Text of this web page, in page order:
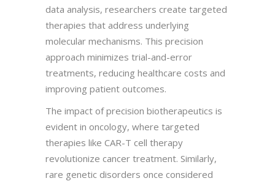
data analysis, researchers create targeted
therapies that address underlying
molecular mechanisms. This precision
approach minimizes trial-and-error
treatments, reducing healthcare costs and
improving patient outcomes.
The impact of precision biotherapeutics is
evident in oncology, where targeted
therapies like CAR-T cell therapy
revolutionize cancer treatment. Similarly,
rare genetic disorders once considered